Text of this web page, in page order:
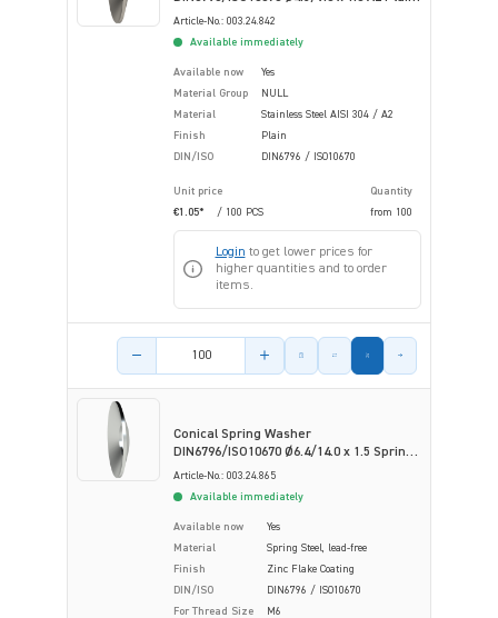
Stainless Steel
Article-No.: 003.24.842
Available immediately
Available now
Yes
Material Group
NULL
Material
Stainless Steel AISI 304 / A2
Finish
Plain
DIN/ISO
DIN6796 / ISO10670
Unit price
Quantity
€1.05*
/ 100 PCS from 100
Login to get lower prices for
higher quantities and to order
items.
Product amount
Conical Spring Washer
DIN6796/ISO10670 Ø6.4/14.0 x 1.5 Spring
ST Zinc Flake Coa
Article-No.: 003.24.865
Available immediately
Available now
Yes
Material
Spring Steel, lead-free
Finish
Zinc Flake Coating
DIN/ISO
DIN6796 / ISO10670
For Thread Size
M6